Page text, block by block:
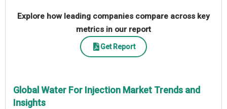
Explore how leading companies compare across key
metrics in our report
Get Report
Global Water For Injection Market Trends and
Insights